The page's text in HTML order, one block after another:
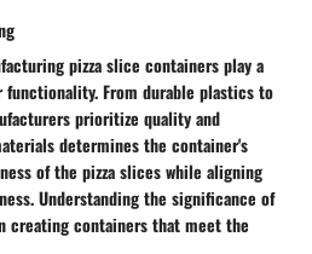
pizza slice containers play a
From durable plastics to
prioritize quality and
determines the container's
of the pizza slices while aligning
Understanding the significance of
containers that meet the